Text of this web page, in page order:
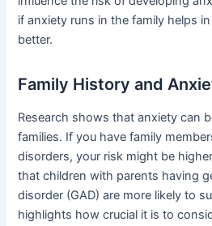
if anxiety runs in the family helps
better.
Family History and
Research shows that anxiety can
families. If you have family
disorders, your risk might be
that children with parents having
disorder (GAD) are more likely to
highlights how crucial it is to